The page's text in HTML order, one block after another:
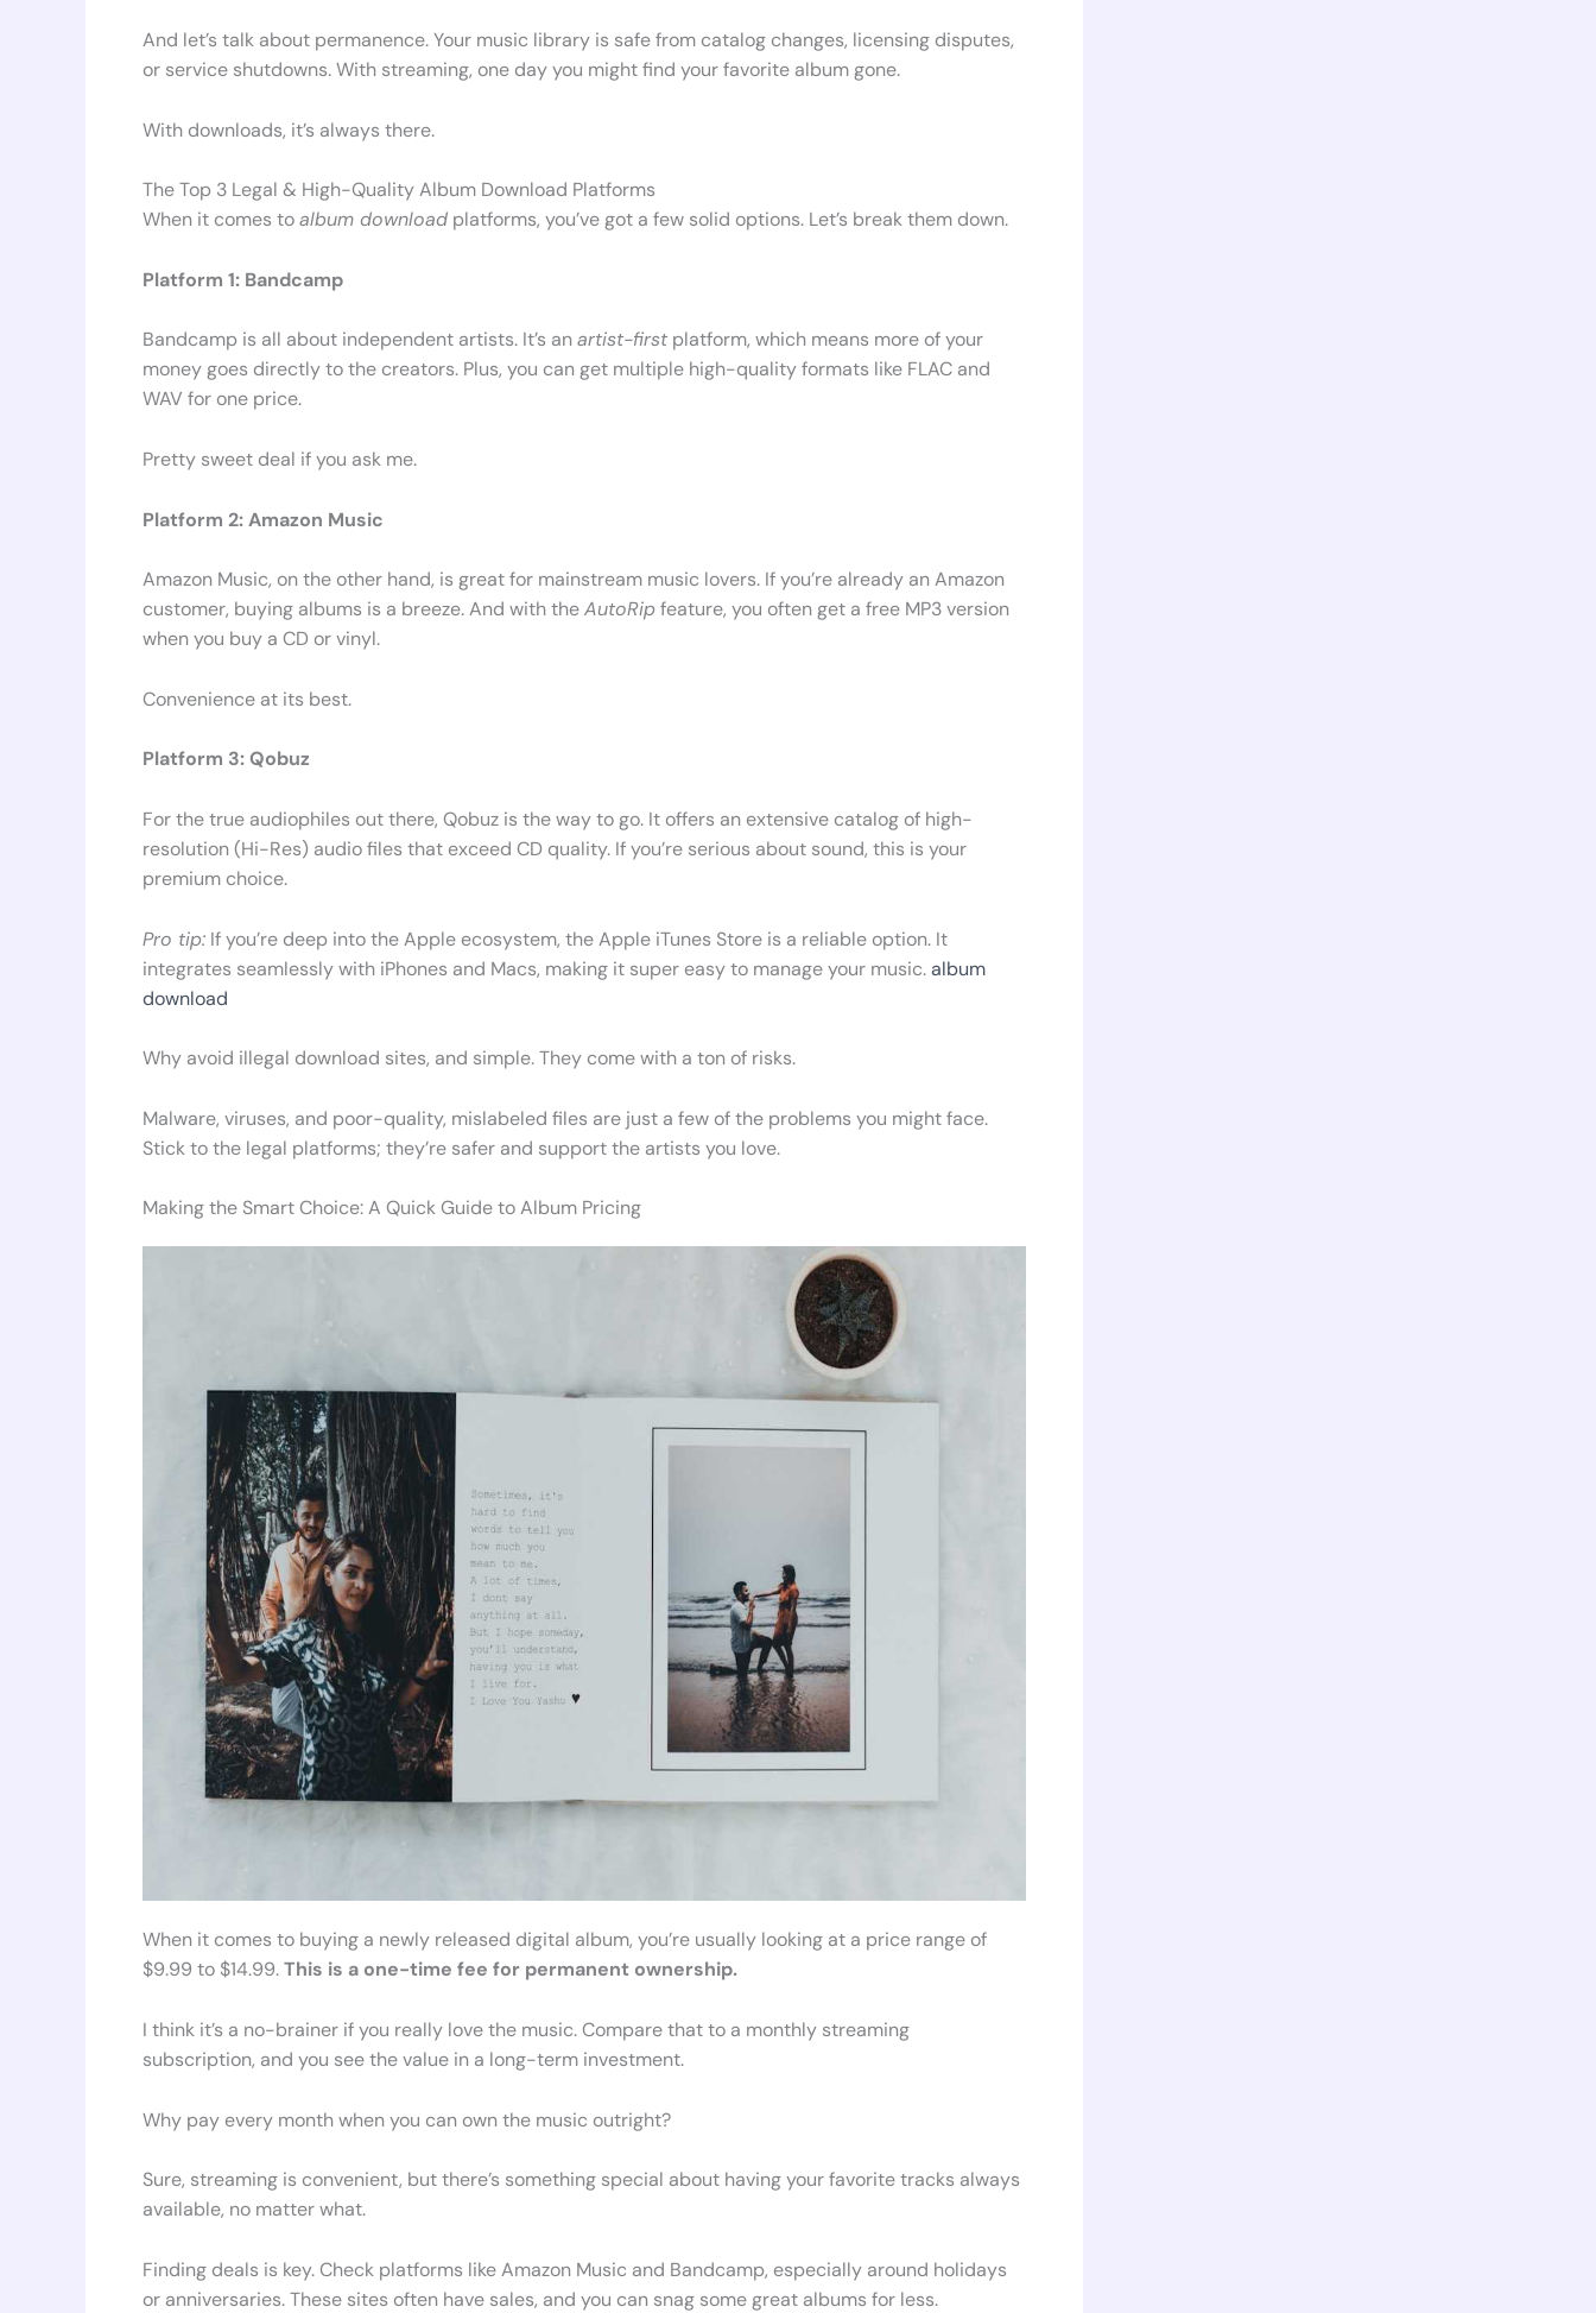
And let’s talk about permanence. Your music library is safe from catalog changes, licensing disputes,
or service shutdowns. With streaming, one day you might find your favorite album gone.
With downloads, it’s always there.
The Top 3 Legal & High-Quality Album Download Platforms
When it comes toalbum download platforms, you’ve got a few solid options. Let’s break them down.
Platform 1: Bandcamp
Bandcamp is all about independent artists. It’s anartist-first platform, which means more of your
money goes directly to the creators. Plus, you can get multiple high-quality formats like FLAC and
WAV for one price.
Pretty sweet deal if you ask me.
Platform 2: Amazon Music
Amazon Music, on the other hand, is great for mainstream music lovers. If you’re already an Amazon
customer, buying albums is a breeze. And with theAutoRip feature, you often get a free MP3 version
when you buy a CD or vinyl.
Convenience at its best.
Platform 3: Qobuz
For the true audiophiles out there, Qobuz is the way to go. It offers an extensive catalog of high-
resolution (Hi-Res) audio files that exceed CD quality. If you’re serious about sound, this is your
premium choice.
Pro tip: If you’re deep into the Apple ecosystem, the Apple iTunes Store is a reliable option. It
integrates seamlessly with iPhones and Macs, making it super easy to manage your music.album
download
Why avoid illegal download sites, and simple. They come with a ton of risks.
Malware, viruses, and poor-quality, mislabeled files are just a few of the problems you might face.
Stick to the legal platforms; they’re safer and support the artists you love.
Making the Smart Choice: A Quick Guide to Album Pricing
When it comes to buying a newly released digital album, you’re usually looking at a price range of
$9.99 to $14.99.This is a one-time fee for permanent ownership.
I think it’s a no-brainer if you really love the music. Compare that to a monthly streaming
subscription, and you see the value in a long-term investment.
Why pay every month when you can own the music outright?
Sure, streaming is convenient, but there’s something special about having your favorite tracks always
available, no matter what.
Finding deals is key. Check platforms like Amazon Music and Bandcamp, especially around holidays
or anniversaries. These sites often have sales, and you can snag some great albums for less.